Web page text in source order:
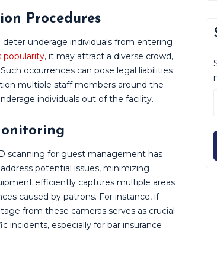
Procedures
underage individuals from entering
popularity, it may attract a diverse crowd,
Such occurrences can pose legal liabilities
multiple staff members around the
individuals out of the facility.
scanning for guest management has
potential issues, minimizing
efficiently captures multiple areas
caused by patrons. For instance, if
from these cameras serves as crucial
incidents, especially for bar insurance